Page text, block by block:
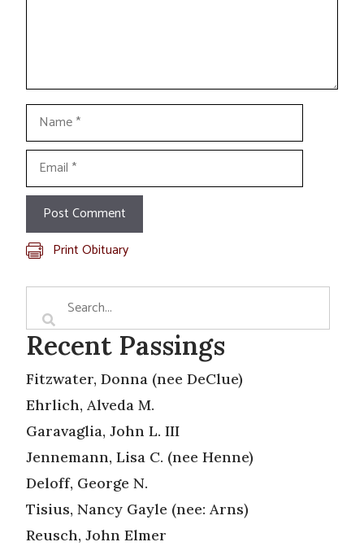
Name
Email
Print Obituary
Recent Passings
Fitzwater, Donna (nee DeClue)
Ehrlich, Alveda M.
Garavaglia, John L. III
Jennemann, Lisa C. (nee Henne)
Deloff, George N.
Tisius, Nancy Gayle (nee: Arns)
Reusch, John Elmer